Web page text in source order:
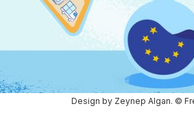
Design by Zeynep Algan. ©